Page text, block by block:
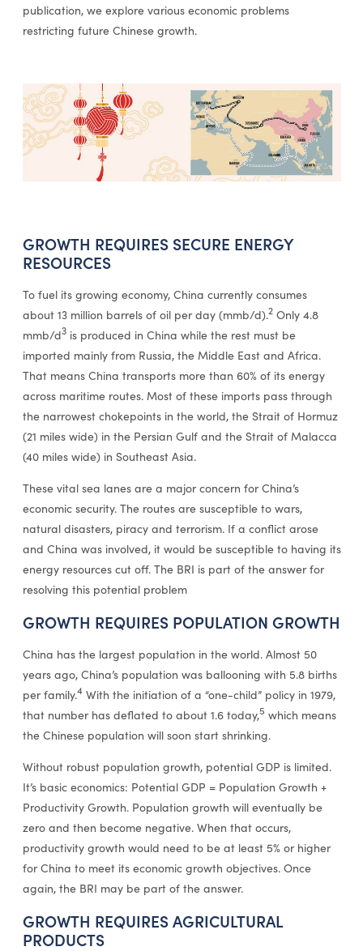
publication, we explore various economic problems
restricting future Chinese growth.
GROWTH REQUIRES SECURE ENERGY
RESOURCES
To fuel its growing economy, China currently consumes
about 13 million barrels of oil per day (mmb/d).2Only 4.8
mmb/d3is produced in China while the rest must be
imported mainly from Russia, the Middle East and Africa.
That means China transports more than 60% of its energy
across maritime routes. Most of these imports pass through
the narrowest chokepoints in the world, the Strait of Hormuz
(21 miles wide) in the Persian Gulf and the Strait of Malacca
(40 miles wide) in Southeast Asia.
These vital sea lanes are a major concern for China’s
economic security. The routes are susceptible to wars,
natural disasters, piracy and terrorism. If a conflict arose
and China was involved, it would be susceptible to having its
energy resources cut off. The BRI is part of the answer for
resolving this potential problem
GROWTH REQUIRES POPULATION GROWTH
China has the largest population in the world. Almost 50
years ago, China’s population was ballooning with 5.8 births
per family.4With the initiation of a “one-child” policy in 1979,
that number has deflated to about 1.6 today,5 which means
the Chinese population will soon start shrinking.
Without robust population growth, potential GDP is limited.
It’s basic economics: Potential GDP = Population Growth +
Productivity Growth. Population growth will eventually be
zero and then become negative. When that occurs,
productivity growth would need to be at least 5% or higher
for China to meet its economic growth objectives. Once
again, the BRI may be part of the answer.
GROWTH REQUIRES AGRICULTURAL
PRODUCTS